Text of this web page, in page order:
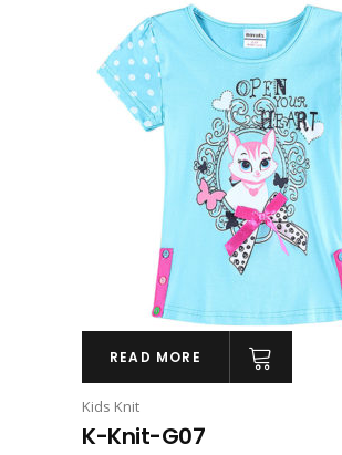
READ MORE
Kids Knit
K-Knit-G07